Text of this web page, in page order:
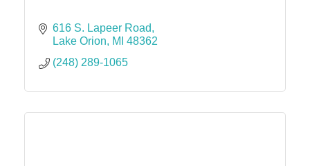
616 S. Lapeer Road
Lake Orion
MI 48362
(248) 289-1065